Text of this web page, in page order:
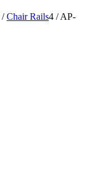
/ Chair Rails4 / AP-